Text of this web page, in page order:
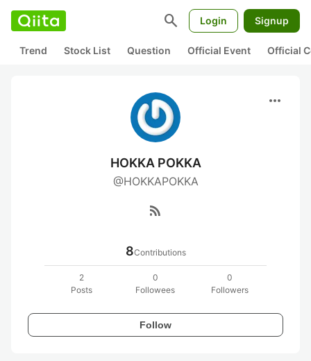
search Login Signup
Trend Stock List Question Official Event Official
more_horiz
HOKKA POKKA
@HOKKAPOKKA
rss_feed
8Contributions
2
Posts
0
Followees
0
Followers
Follow